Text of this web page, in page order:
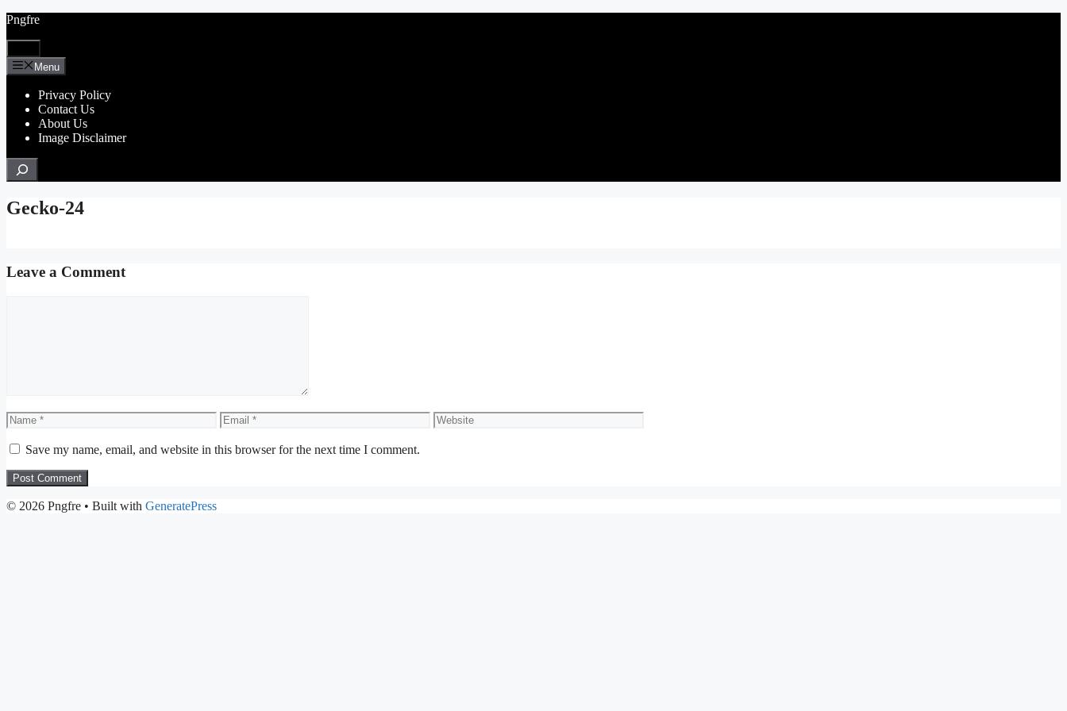
Skip
Pngfre
Menu
Privacy Policy
Contact Us
About Us
Image Disclaimer
Search
Gecko-24
Leave a Comment
Name Email Website
Save my name, email, and website in this browser for the next time I comment.
© 2026 Pngfre • Built with GeneratePress